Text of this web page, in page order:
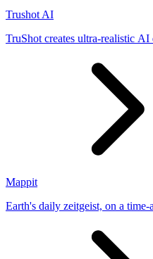
Trushot AI
TruShot creates ultra-realistic
Mappit
Earth's daily zeitgeist, on a time-aware map.